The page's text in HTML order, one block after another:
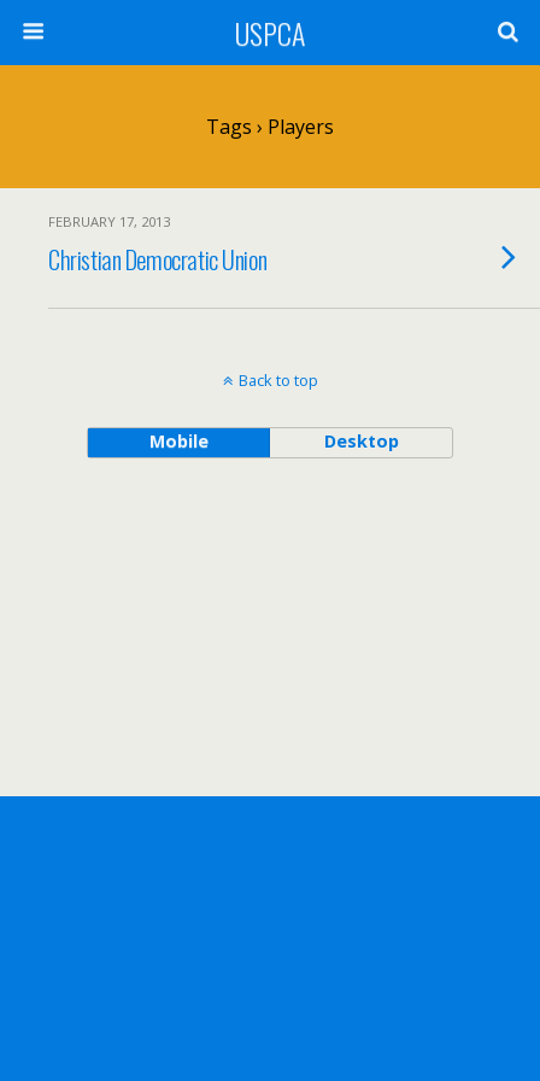
USPCA
Tags › Players
FEBRUARY 17, 2013
Christian Democratic Union
Back to top
Mobile Desktop